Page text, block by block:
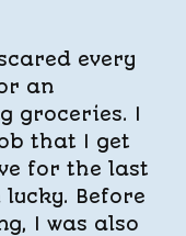
every
an
groceries. I
that I get
for the last
lucky. Before
I was also